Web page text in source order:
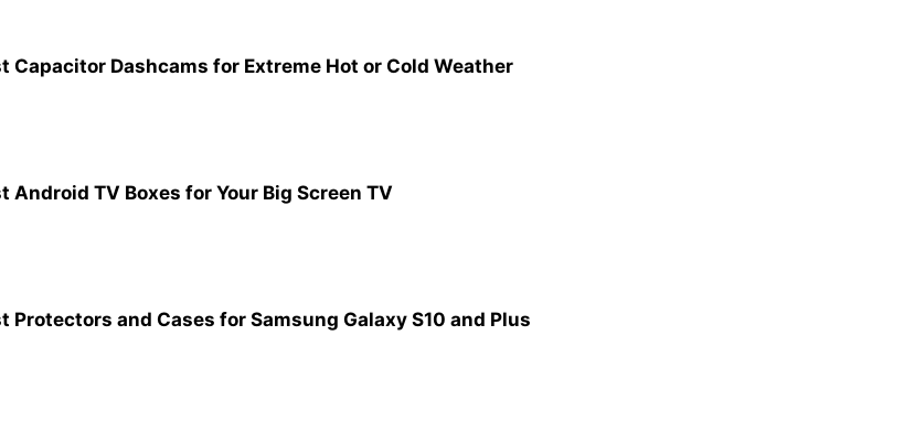
Capacitor Dashcams for Extreme Hot or Cold Weather
Android TV Boxes for Your Big Screen TV
Protectors and Cases for Samsung Galaxy S10 and Plus